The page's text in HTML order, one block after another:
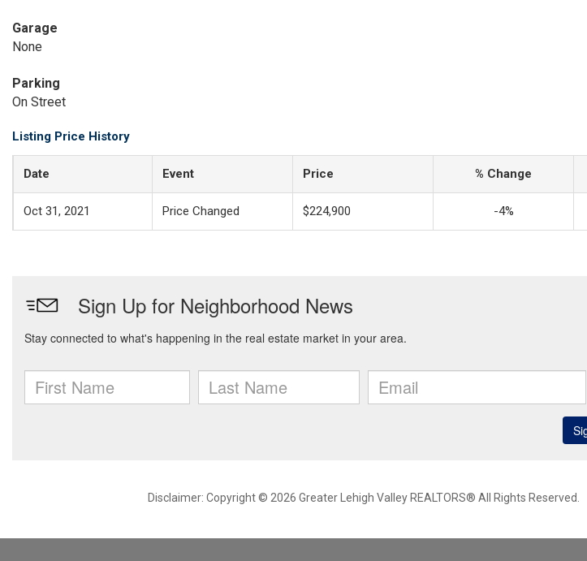
Garage
None
Parking
On Street
Listing Price History
Date Event Price % Change
Oct 31, 2021 Price Changed $224,900 -4%
Disclaimer: Copyright © 2026 Greater Lehigh Valley REALTORS® All Rights Reserved.